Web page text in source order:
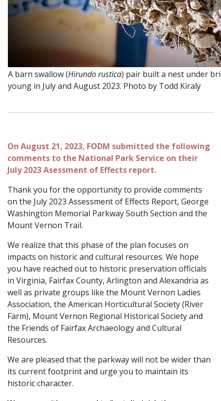
A barn swallow (Hirundo rustica) pair built a nest under
young in July and August 2023. Photo by Todd Kiraly
On August 21, 2023, FODM submitted the following
comments to the National Park Service on their
July 2023 Asessment of Effects report.
Thank you for the opportunity to provide comments
on the July 2023 Assessment of Effects Report, George
Washington Memorial Parkway South Section and the
Mount Vernon Trail.
We realize that this phase of the plan focuses on
impacts on historic and cultural resources. We hope
you have reached out to historic preservation officials
in Virginia, Fairfax County, Arlington and Alexandria as
well as private groups like the Mount Vernon Ladies
Association, the American Horticultural Society (River
Farm), Mount Vernon Regional Historical Society and
the Friends of Fairfax Archaeology and Cultural
Resources.
We are pleased that the parkway will not be wider than
its current footprint and urge you to maintain its
historic character.